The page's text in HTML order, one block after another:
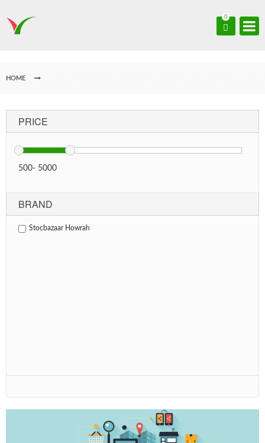
0
HOME
PRICE
500- 5000
BRAND
Stocbazaar Howrah